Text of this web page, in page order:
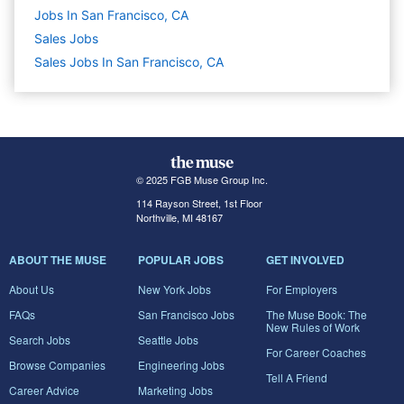
Jobs In San Francisco, CA
Sales Jobs
Sales Jobs In San Francisco, CA
© 2025 FGB Muse Group Inc.
114 Rayson Street, 1st Floor
Northville, MI 48167
ABOUT THE MUSE
About Us
FAQs
Search Jobs
Browse Companies
Career Advice
POPULAR JOBS
New York Jobs
San Francisco Jobs
Seattle Jobs
Engineering Jobs
Marketing Jobs
GET INVOLVED
For Employers
The Muse Book: The
New Rules of Work
For Career Coaches
Tell A Friend